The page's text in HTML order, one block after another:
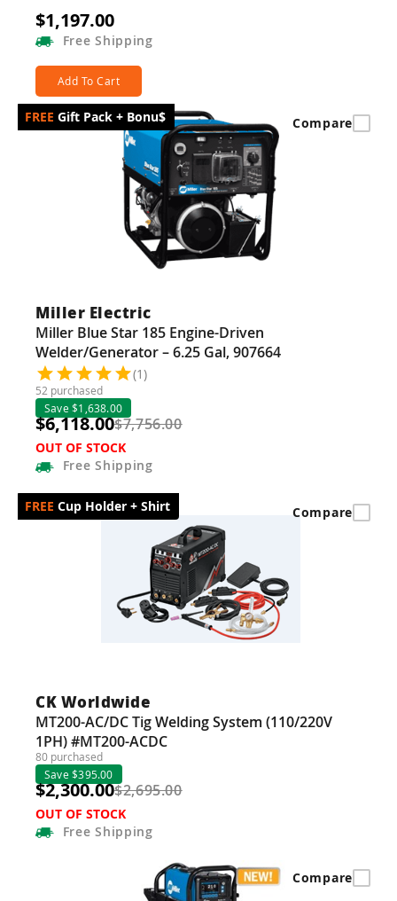
$1,197.00
Free Shipping
Add To Cart
Gift Pack + Bonu$
Miller Electric
Miller Blue Star 185 Engine-Driven
Welder/Generator – 6.25 Gal, 907664
(1)
52 purchased
Save $1,638.00
$6,118.00$7,756.00
OUT OF STOCK
Free Shipping
Compare
Cup Holder + Shirt
CK Worldwide
MT200-AC/DC Tig Welding System (110/220V
1PH) #MT200-ACDC
80 purchased
Save $395.00
$2,300.00$2,695.00
OUT OF STOCK
Free Shipping
Compare
Compare